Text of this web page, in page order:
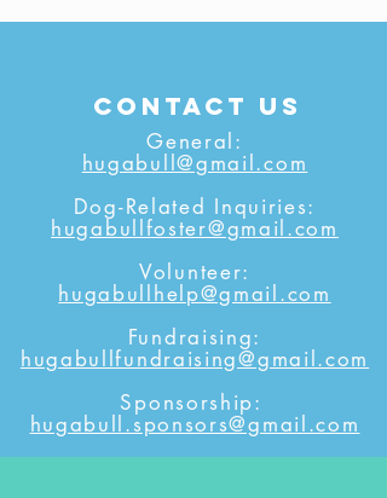
contact us
General:
hugabull@gmail.com
Dog-Related Inquiries:
hugabullfoster@gmail.com
Volunteer:
hugabullhelp@gmail.com
Fundraising:
hugabullfundraising@gmail.com
Sponsorship:
hugabull.sponsors@gmail.com